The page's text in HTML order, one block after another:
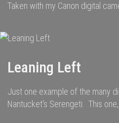
Taken with my Canon digital
Leaning Left
Just one example of the many
Nantucket's Serengeti. This